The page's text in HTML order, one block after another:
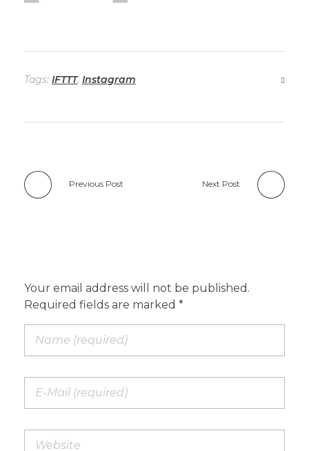
Tags: IFTTT, Instagram
Previous Post Next Post
Your email address will not be published.
Required fields are marked *